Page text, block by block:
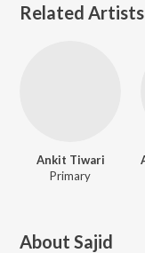
Related Artists
Ankit Tiwari
Primary
About Sajid